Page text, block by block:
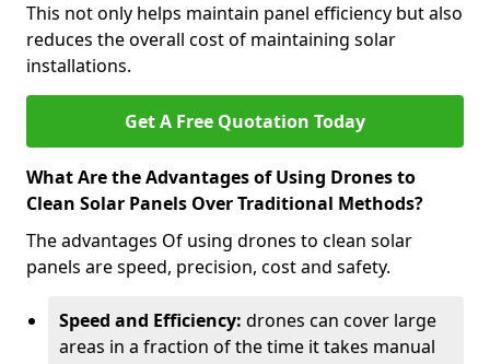
This not only helps maintain panel efficiency but also
reduces the overall cost of maintaining solar
installations.
Get A Free Quotation Today
What Are the Advantages of Using Drones to
Clean Solar Panels Over Traditional Methods?
The advantages Of using drones to clean solar
panels are speed, precision, cost and safety.
Speed and Efficiency: drones can cover large
areas in a fraction of the time it takes manual